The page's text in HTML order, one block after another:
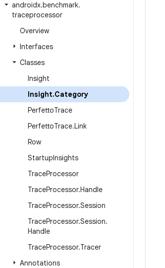
androidx.benchmark.
traceprocessor
Overview
Interfaces
Classes
Insight
Insight.Category
PerfettoTrace
PerfettoTrace.Link
Row
StartupInsights
TraceProcessor
TraceProcessor.Handle
TraceProcessor.Session
TraceProcessor.Session.
Handle
TraceProcessor.Tracer
Annotations